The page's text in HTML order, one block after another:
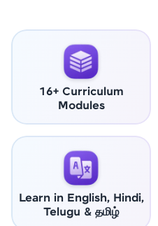
16+ Curriculum
Modules
Learn in English, Hindi,
Telugu & தமிழ்